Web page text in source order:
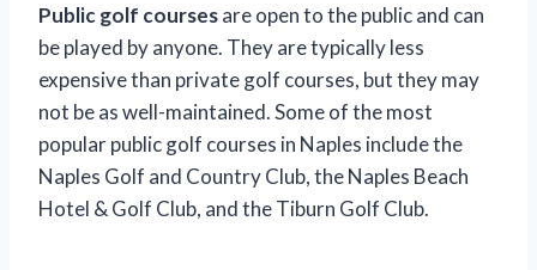
Public golf coursesare open to the public and can
be played by anyone. They are typically less
expensive than private golf courses, but they may
not be as well-maintained. Some of the most
popular public golf courses in Naples include the
Naples Golf and Country Club, the Naples Beach
Hotel & Golf Club, and the Tiburn Golf Club.